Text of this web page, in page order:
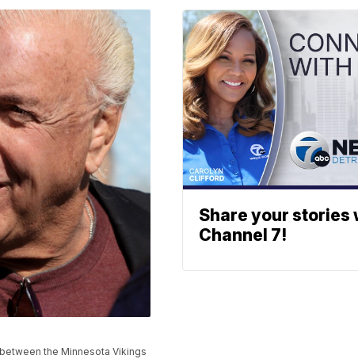
between the Minnesota Vikings
Share your stories
Channel 7!